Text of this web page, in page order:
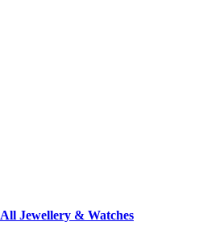
All Jewellery & Watches